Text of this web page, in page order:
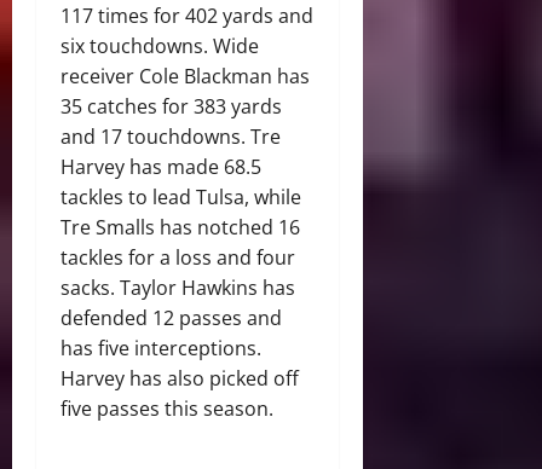
117 times for 402 yards and
six touchdowns. Wide
receiver Cole Blackman has
35 catches for 383 yards
and 17 touchdowns. Tre
Harvey has made 68.5
tackles to lead Tulsa, while
Tre Smalls has notched 16
tackles for a loss and four
sacks. Taylor Hawkins has
defended 12 passes and
has five interceptions.
Harvey has also picked off
five passes this season.